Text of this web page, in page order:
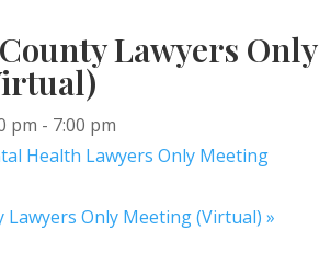
Lawyers Only
pm - 7:00 pm
Health Lawyers Only Meeting
Lawyers Only Meeting (Virtual) »